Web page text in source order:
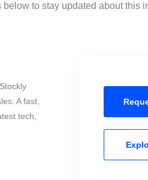
to stay updated about this
A fast,
tech,